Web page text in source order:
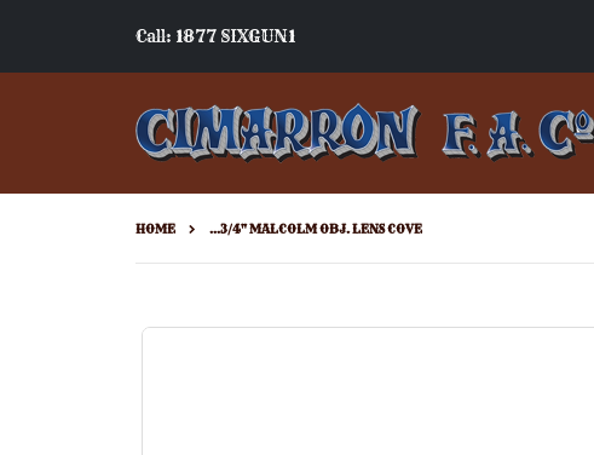
Call: 1877 SIXGUN1
HOME ...3/4" MALCOLM OBJ. LENS COVE
Skip